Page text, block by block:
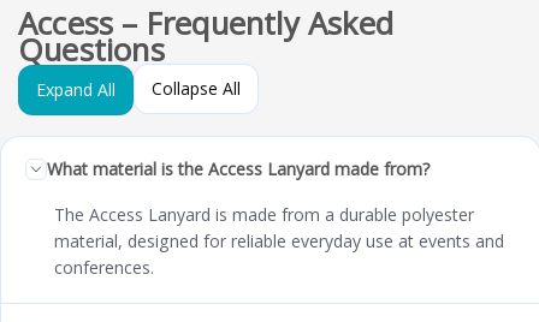
Access – Frequently Asked
Questions
Expand All Collapse All
What material is the Access Lanyard made from?
The Access Lanyard is made from a durable polyester
material, designed for reliable everyday use at events and
conferences.